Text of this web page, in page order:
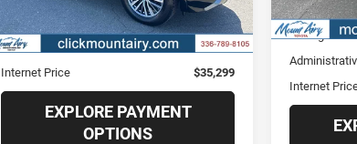
59,226 mi Ext. Int.
Retail Price
$34,500
Administrative Fee
+$799
Internet Price
$35,299
EXPLORE PAYMENT
OPTIONS
Retail Price
Savings
Internet